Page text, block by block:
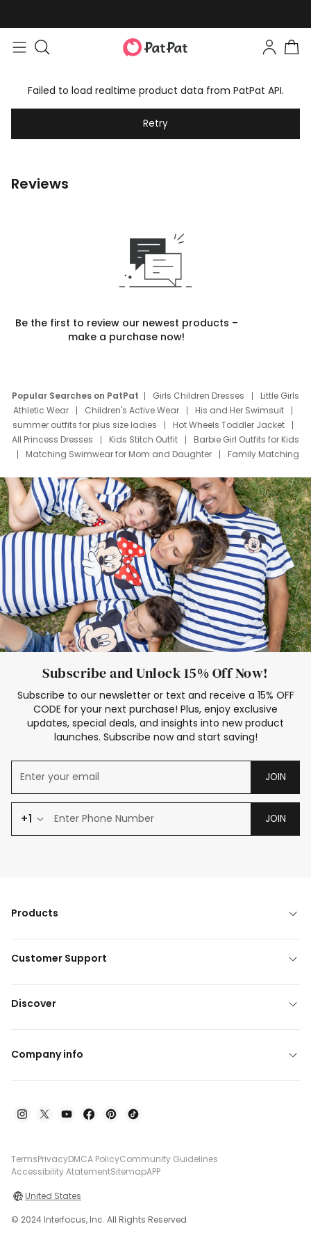
Failed to load realtime product data from PatPat API.
Retry
Reviews
Be the first to review our newest products –
make a purchase now!
Popular Searches on PatPat Girls Children Dresses
Little Girls
Athletic Wear
Children's Active Wear
His and Her Swimsuit
summer outfits for plus size ladies
Hot Wheels Toddler Jacket
All Princess Dresses
Kids Stitch Outfit
Barbie Girl Outfits for Kids
Matching Swimwear for Mom and Daughter
Family Matching
Deals
Father Son Thanksgiving Shirts
Dress Set for Family
Mom Mini Dress
Black Father T Shirts
Stitch Clothing Girls
Elsa Frozen Dresses
Cruise Oitfits
Subscribe and Unlock 15% Off Now!
Subscribe to our newsletter or text and receive a 15% OFF
CODE for your next purchase! Plus, enjoy exclusive
updates, special deals, and insights into new product
launches. Subscribe now and start saving!
JOIN
+1 JOIN
Products
Customer Support
Discover
Company info
TermsPrivacyDMCA PolicyCommunity Guidelines
Accessibility AtatementSitemapAPP
United States
© 2024 Interfocus, Inc. All Rights Reserved